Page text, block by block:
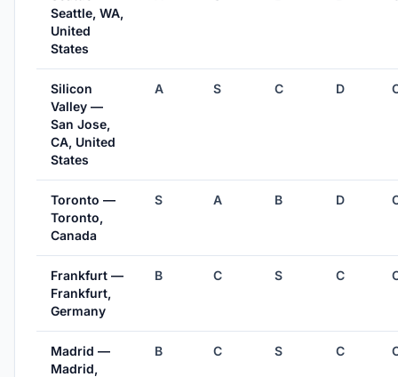
Seattle, WA,
United
States
Silicon
Valley —
San Jose,
CA, United
States
A S C D
Toronto —
Toronto,
Canada
S A B D
Frankfurt —
Frankfurt,
Germany
B C S C
Madrid —
Madrid,
B C S C